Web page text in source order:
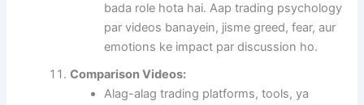
bada role hota hai. Aap trading psychology
par videos banayein, jisme greed, fear, aur
emotions ke impact par discussion ho.
Comparison Videos:
Alag-alag trading platforms, tools, ya